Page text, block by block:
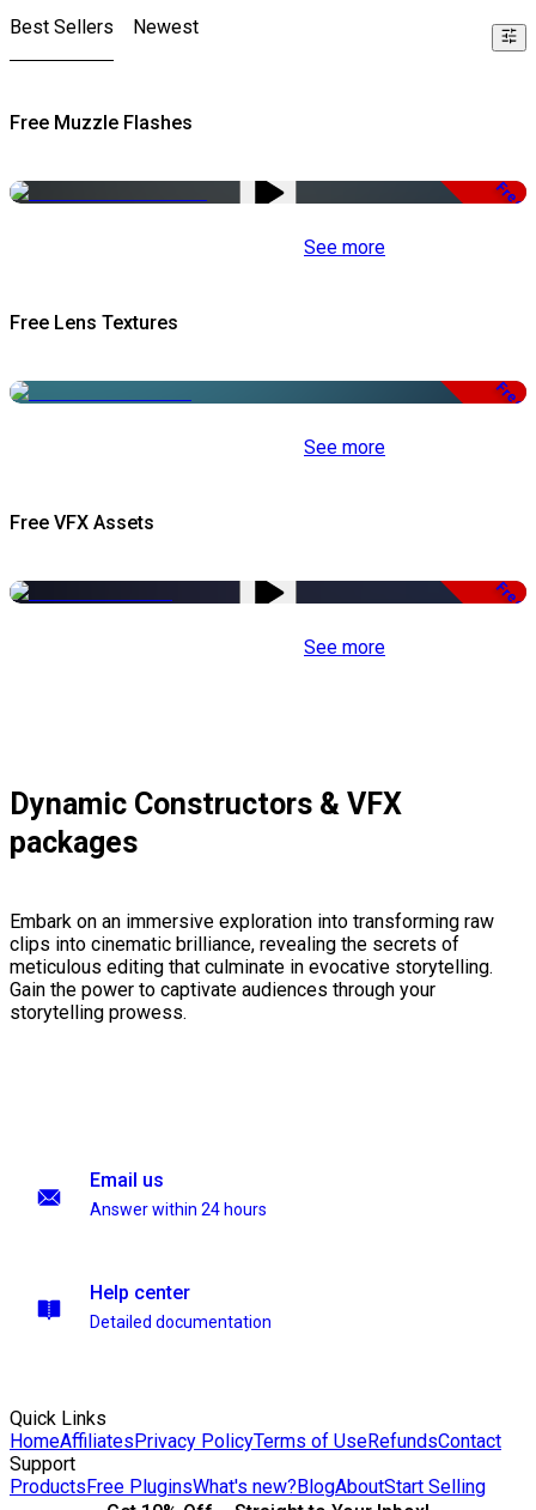
Best Sellers Newest
Free Muzzle Flashes
Free
See more
Free Lens Textures
Free
See more
Free VFX Assets
Free
See more
Dynamic Constructors & VFX
packages
Embark on an immersive exploration into transforming raw
clips into cinematic brilliance, revealing the secrets of
meticulous editing that culminate in evocative storytelling.
Gain the power to captivate audiences through your
storytelling prowess.
Email us
Answer within 24 hours
Help center
Detailed documentation
Quick Links
HomeAffiliatesPrivacy PolicyTerms of UseRefundsContact
Support
ProductsFree PluginsWhat's new?BlogAboutStart Selling